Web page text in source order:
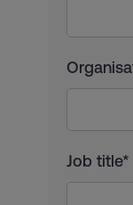
Job title*